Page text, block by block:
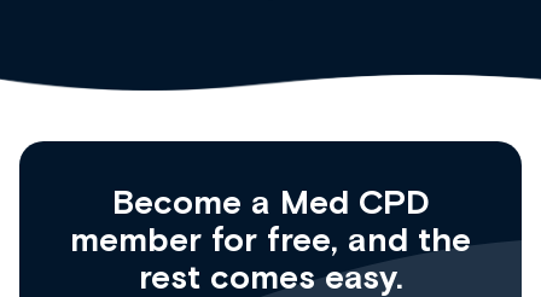
Become a Med CPD
member for free, and the
rest comes easy.